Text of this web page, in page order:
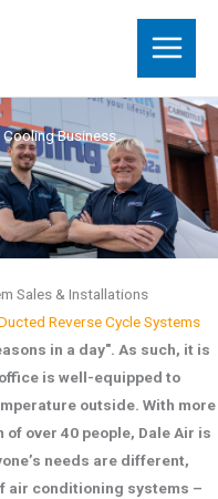
Business
Sales & Installations
Reverse Cycle Systems
in a day". As such, it is
is well-equipped to
outside. With more
over 40 people, Dale Air is
needs are different,
air conditioning systems –